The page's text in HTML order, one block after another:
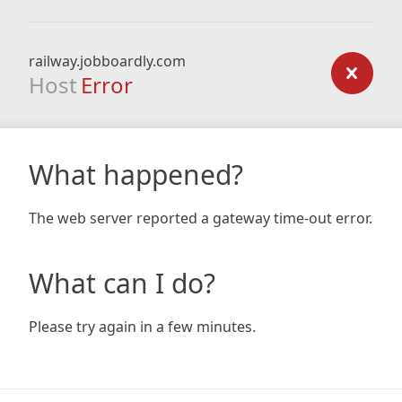
railway.jobboardly.com
Host Error
What happened?
The web server reported a gateway time-out error.
What can I do?
Please try again in a few minutes.